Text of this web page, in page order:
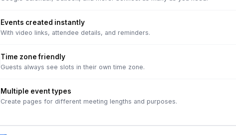
Events created instantly
With video links, attendee details, and reminders.
Time zone friendly
Guests always see slots in their own time zone.
Multiple event types
Create pages for different meeting lengths and purposes.